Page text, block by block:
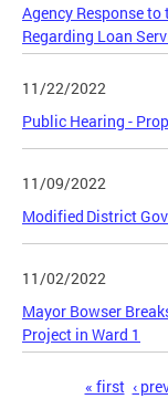
Agency Response
Regarding Loan
11/22/2022
Public Hearing -
11/09/2022
Modified District
11/02/2022
Mayor Bowser
Project in Ward 1
« first ‹